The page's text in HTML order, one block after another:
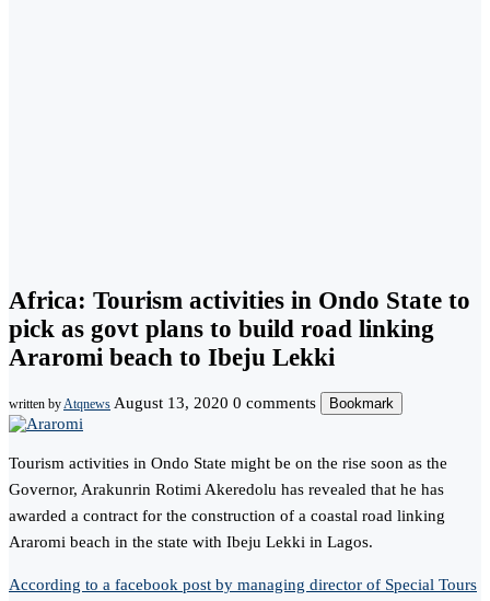
Africa: Tourism activities in Ondo State to
pick as govt plans to build road linking
Araromi beach to Ibeju Lekki
written byAtqnews August 13, 2020 0 comments Bookmark
Tourism activities in Ondo State might be on the rise soon as the
Governor, Arakunrin Rotimi Akeredolu has revealed that he has
awarded a contract for the construction of a coastal road linking
Araromi beach in the state with Ibeju Lekki in Lagos.
According to a facebook post by managing director of Special Tours